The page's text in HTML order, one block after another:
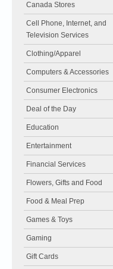
Canada Stores
Cell Phone, Internet, and
Television Services
Clothing/Apparel
Computers & Accessories
Consumer Electronics
Deal of the Day
Education
Entertainment
Financial Services
Flowers, Gifts and Food
Food & Meal Prep
Games & Toys
Gaming
Gift Cards